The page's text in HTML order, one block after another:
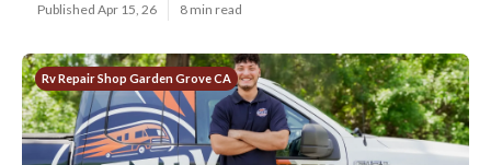
Published Apr 15, 26 8 min read
Rv Repair Shop Garden Grove CA